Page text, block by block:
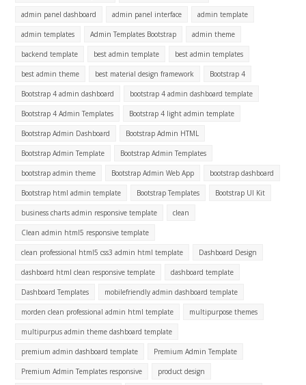
admin panel dashboard admin panel interface admin template
admin templates Admin Templates Bootstrap admin theme
backend template best admin template best admin templates
best admin theme best material design framework Bootstrap 4
Bootstrap 4 admin dashboard bootstrap 4 admin dashboard template
Bootstrap 4 Admin Templates Bootstrap 4 light admin template
Bootstrap Admin Dashboard Bootstrap Admin HTML
Bootstrap Admin Template Bootstrap Admin Templates
bootstrap admin theme Bootstrap Admin Web App bootstrap dashboard
Bootstrap html admin template Bootstrap Templates Bootstrap UI Kit
business charts admin responsive template clean
Clean admin html5 responsive template
clean professional html5 css3 admin html template Dashboard Design
dashboard html clean responsive template dashboard template
Dashboard Templates mobilefriendly admin dashboard template
morden clean professional admin html template multipurpose themes
multipurpus admin theme dashboard template
premium admin dashboard template Premium Admin Template
Premium Admin Templates responsive product design